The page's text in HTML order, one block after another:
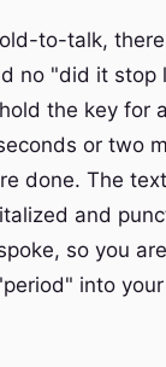
to-talk,
no "did it stop
the key for
or two
done. The
and
so you
into